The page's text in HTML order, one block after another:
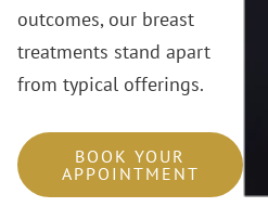
outcomes, our breast
treatments stand apart
from typical offerings.
BOOK YOUR
APPOINTMENT